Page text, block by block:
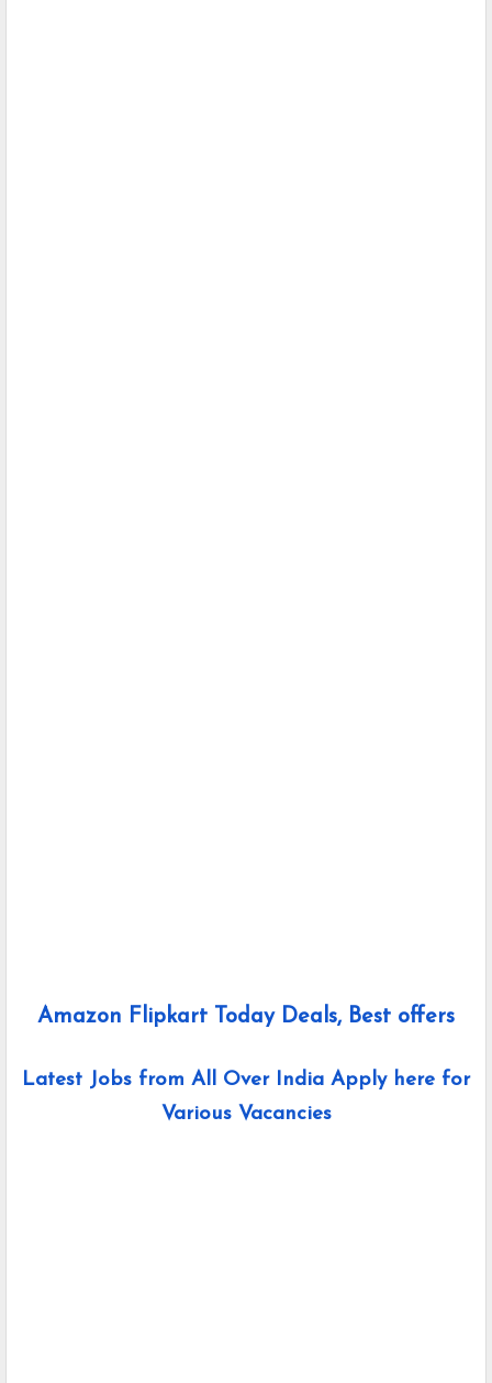
Amazon Flipkart Today Deals, Best offers
Latest Jobs from All Over India Apply here for
Various Vacancies